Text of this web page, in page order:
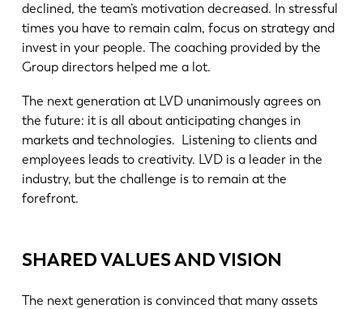
declined, the team’s motivation decreased. In stressful
times you have to remain calm, focus on strategy and
invest in your people. The coaching provided by the
Group directors helped me a lot.
The next generation at LVD unanimously agrees on
the future: it is all about anticipating changes in
markets and technologies. Listening to clients and
employees leads to creativity. LVD is a leader in the
industry, but the challenge is to remain at the
forefront.
SHARED VALUES AND VISION
The next generation is convinced that many assets